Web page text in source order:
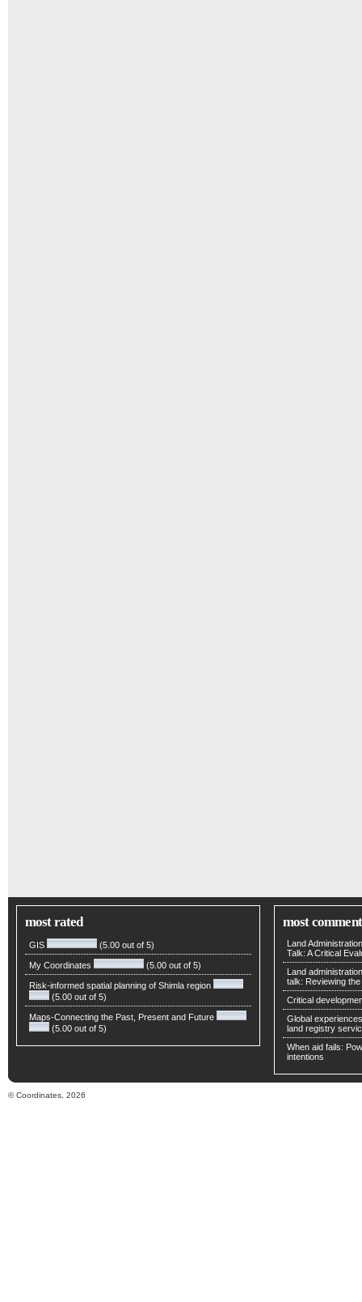
most rated
GIS (5.00 out of 5)
My Coordinates (5.00 out of 5)
Risk-informed spatial planning of Shimla region
(5.00 out of 5)
Maps-Connecting the Past, Present and Future
(5.00 out of 5)
most
Land
Talk: A Critical
Land
talk: Reviewing
Critical
Global
land registry
When aid fails:
intentions
© Coordinates, 2026